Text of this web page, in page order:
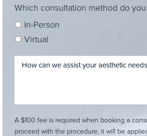
Which consultation method do
In-Person
Virtual
A $100 fee is required when booking a
proceed with the procedure, it will be